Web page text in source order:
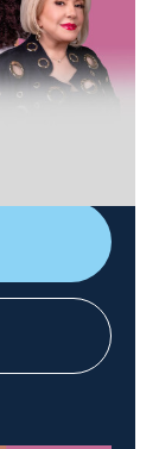
|Univision|
estilos,